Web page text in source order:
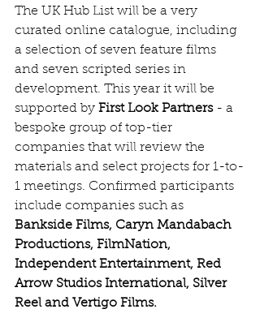
The UK Hub List will be a very
curated online catalogue, including
a selection of seven feature films
and seven scripted series in
development. This year it will be
supported by First Look Partners - a
bespoke group of top-tier
companies that will review the
materials and select projects for 1-to-
1 meetings. Confirmed participants
include companies such as
Bankside Films, Caryn Mandabach
Productions, FilmNation,
Independent Entertainment, Red
Arrow Studios International, Silver
Reel and Vertigo Films.